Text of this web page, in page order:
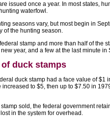
issued once a year. In most states,
waterfowl.
seasons vary, but most begin in
of the hunting season.
stamp and more than half of the
year, and a few at the last minute in
duck stamps
duck stamp had a face value of $1
increased to $5, then up to $7.50 in
stamp sold, the federal government
in the system for overhead.